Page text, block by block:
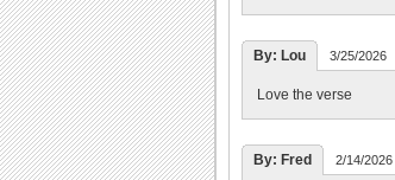
By: Lou 3/25/2026
Love the verse
By: Fred 2/14/2026